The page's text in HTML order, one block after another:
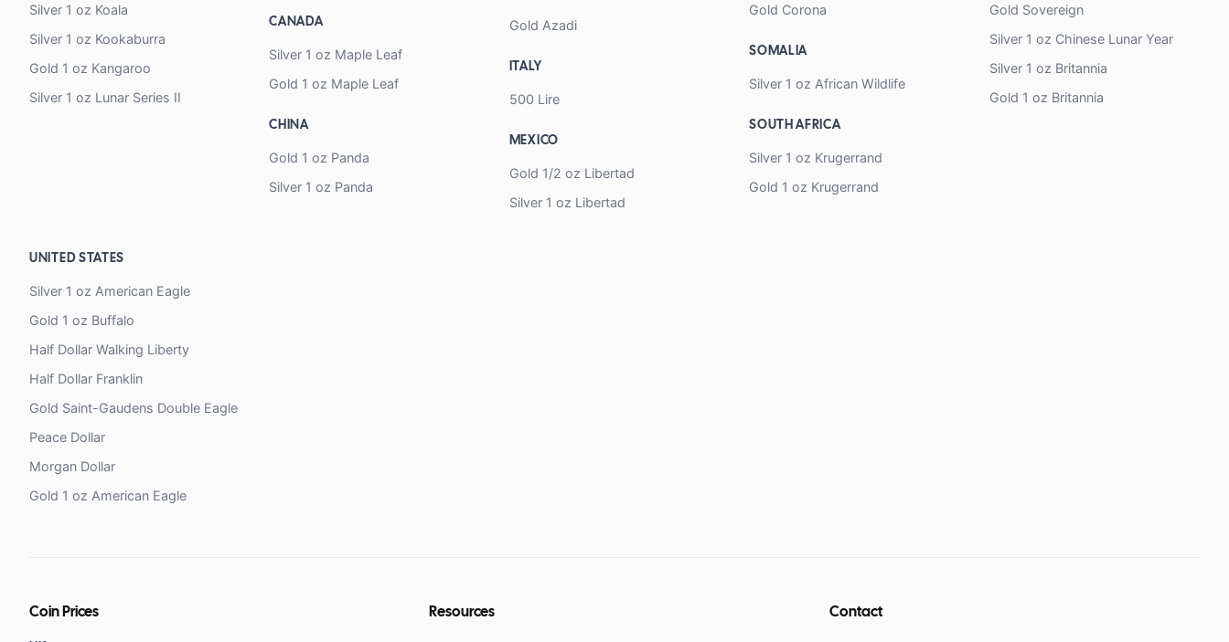
Silver 1 oz Koala
Silver 1 oz Kookaburra
Gold 1 oz Kangaroo
Silver 1 oz Lunar Series II
CANADA
Silver 1 oz Maple Leaf
Gold 1 oz Maple Leaf
CHINA
Gold 1 oz Panda
Silver 1 oz Panda
Gold Azadi
ITALY
500 Lire
MEXICO
Gold 1/2 oz Libertad
Silver 1 oz Libertad
Gold Corona
SOMALIA
Silver 1 oz African Wildlife
SOUTH AFRICA
Silver 1 oz Krugerrand
Gold 1 oz Krugerrand
Gold Sovereign
Silver 1 oz Chinese Lunar Year
Silver 1 oz Britannia
Gold 1 oz Britannia
UNITED STATES
Silver 1 oz American Eagle
Gold 1 oz Buffalo
Half Dollar Walking Liberty
Half Dollar Franklin
Gold Saint-Gaudens Double Eagle
Peace Dollar
Morgan Dollar
Gold 1 oz American Eagle
Coin Prices Resources Contact